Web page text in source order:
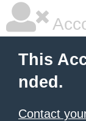
This
nded.
Contact